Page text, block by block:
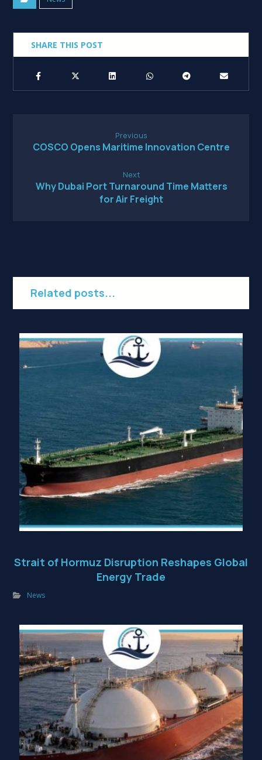
Previous
COSCO Opens Maritime Innovation Centre
Next
Why Dubai Port Turnaround Time Matters
for Air Freight
Related posts...
Strait of Hormuz Disruption Reshapes Global
Energy Trade
News